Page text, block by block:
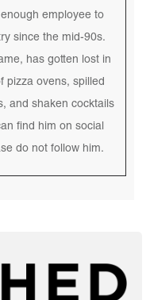
employee to
since the mid-90s.
has gotten lost in
pizza ovens, spilled
and shaken cocktails
find him on social
do not follow him.